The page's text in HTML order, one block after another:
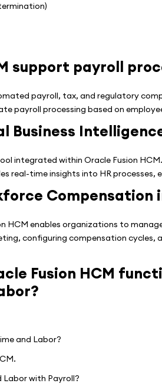
support payroll
payroll, tax, and regulatory
payroll processing based on
integrated within Oracle Fusion
real-time insights into HR processes,
Compensation
HCM enables organizations to
configuring compensation cycles,
Fusion HCM
and Labor?
with Payroll?